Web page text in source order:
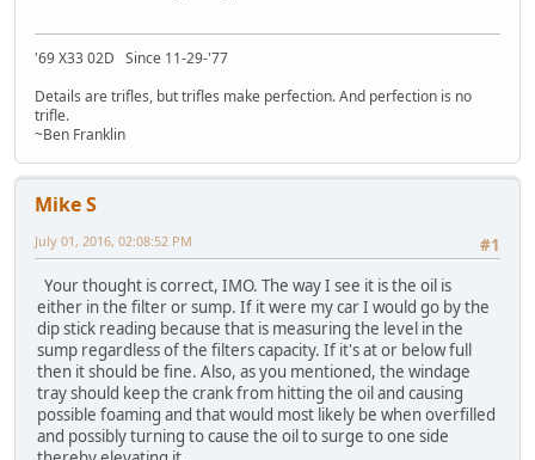
'69 X33 02D Since 11-29-'77
Details are trifles, but trifles make perfection. And perfection is no
trifle.
~Ben Franklin
Mike S
#1
July 01, 2016, 02:08:52 PM
Your thought is correct, IMO. The way I see it is the oil is
either in the filter or sump. If it were my car I would go by the
dip stick reading because that is measuring the level in the
sump regardless of the filters capacity. If it's at or below full
then it should be fine. Also, as you mentioned, the windage
tray should keep the crank from hitting the oil and causing
possible foaming and that would most likely be when overfilled
and possibly turning to cause the oil to surge to one side